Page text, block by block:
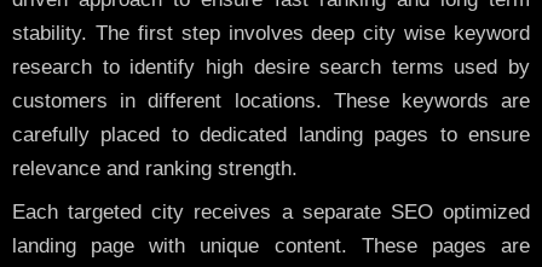
stability. The first step involves deep city wise keyword
research to identify high desire search terms used by
customers in different locations. These keywords are
carefully placed to dedicated landing pages to ensure
relevance and ranking strength.
Each targeted city receives a separate SEO optimized
landing page with unique content. These pages are